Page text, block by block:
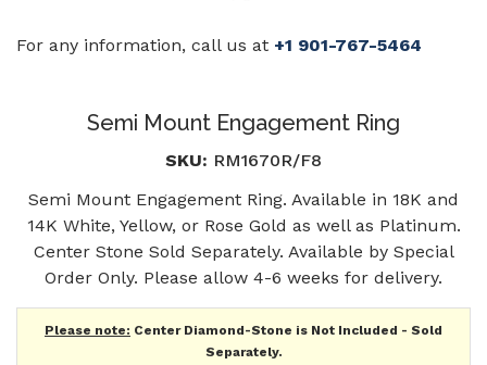
For any information, call us at +1 901-767-5464
Semi Mount Engagement Ring
SKU: RM1670R/F8
Semi Mount Engagement Ring. Available in 18K and
14K White, Yellow, or Rose Gold as well as Platinum.
Center Stone Sold Separately. Available by Special
Order Only. Please allow 4-6 weeks for delivery.
Please note: Center Diamond-Stone is Not Included - Sold
Separately.